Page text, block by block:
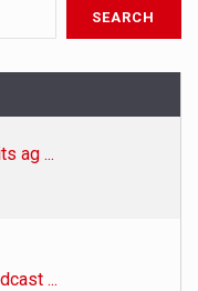
ag ...
...